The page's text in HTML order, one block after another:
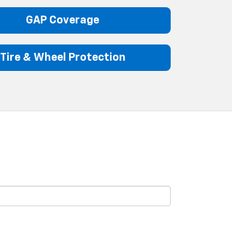
GAP Coverage
Tire & Wheel Protection